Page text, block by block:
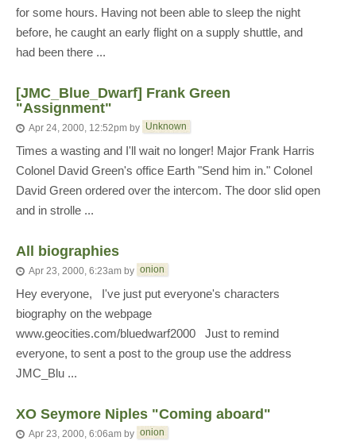
for some hours. Having not been able to sleep the night
before, he caught an early flight on a supply shuttle, and
had been there ...
[JMC_Blue_Dwarf] Frank Green
"Assignment"
Apr 24, 2000, 12:52pm by Unknown
Times a wasting and I'll wait no longer! Major Frank Harris
Colonel David Green's office Earth "Send him in." Colonel
David Green ordered over the intercom. The door slid open
and in strolle ...
All biographies
Apr 23, 2000, 6:23am by onion
Hey everyone, I've just put everyone's characters
biography on the webpage
www.geocities.com/bluedwarf2000 Just to remind
everyone, to sent a post to the group use the address
JMC_Blu ...
XO Seymore Niples "Coming aboard"
Apr 23, 2000, 6:06am by onion